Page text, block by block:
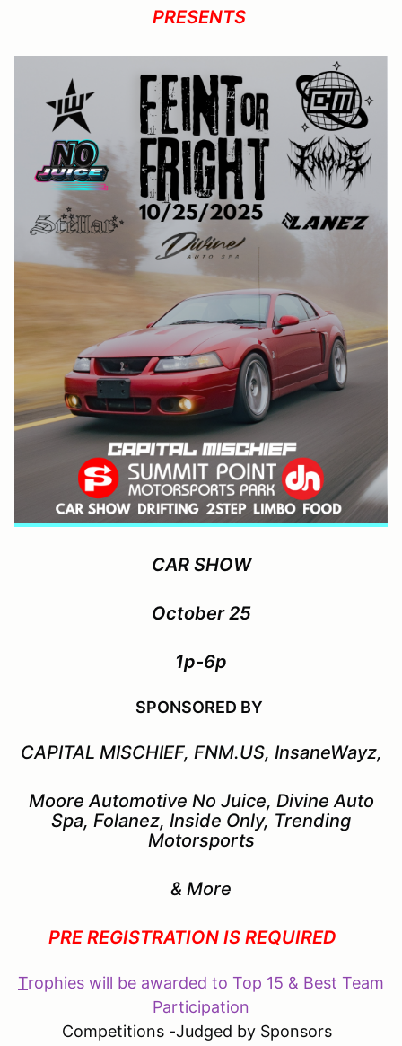
PRESENTS
CAR SHOW
October 25
1p-6p
SPONSORED BY
CAPITAL MISCHIEF, FNM.US, InsaneWayz,
Moore Automotive No Juice, Divine Auto
Spa, Folanez, Inside Only, Trending
Motorsports
& More
PRE REGISTRATION IS REQUIRED
Trophies will be awarded to Top 15 & Best Team
Participation
Competitions -Judged by Sponsors